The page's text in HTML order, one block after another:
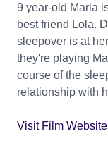
9 year-old Marla
best friend Lola.
sleepover is at
they're playing
course of the
relationship with
Visit Film Website